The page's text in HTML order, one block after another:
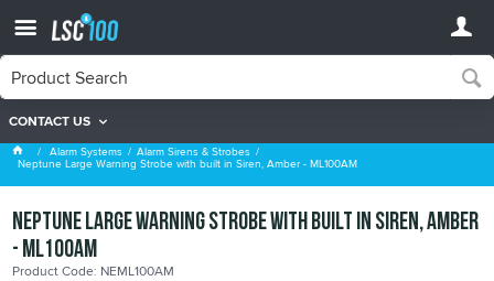
CONTACT US
Alarm Sirens & Strobes
Alarm Systems Alarm Sirens & Strobes
Neptune Large Warning Strobe with built in Siren, Amber - ML100AM
Neptune Large Warning Strobe with built in Siren, Amber
- ML100AM
Product Code: NEML100AM